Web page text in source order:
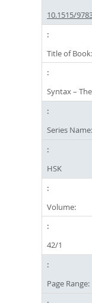
10.1515/
Title of Book:
Syntax –
Series Name:
HSK
Volume:
42/1
Page Range: